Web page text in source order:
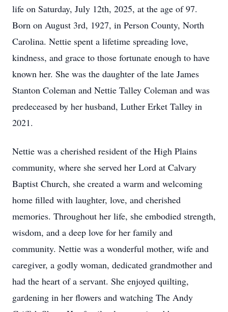
life on Saturday, July 12th, 2025, at the age of 97.
Born on August 3rd, 1927, in Person County, North
Carolina. Nettie spent a lifetime spreading love,
kindness, and grace to those fortunate enough to have
known her. She was the daughter of the late James
Stanton Coleman and Nettie Talley Coleman and was
predeceased by her husband, Luther Erket Talley in
2021.
Nettie was a cherished resident of the High Plains
community, where she served her Lord at Calvary
Baptist Church, she created a warm and welcoming
home filled with laughter, love, and cherished
memories. Throughout her life, she embodied strength,
wisdom, and a deep love for her family and
community. Nettie was a wonderful mother, wife and
caregiver, a godly woman, dedicated grandmother and
had the heart of a servant. She enjoyed quilting,
gardening in her flowers and watching The Andy